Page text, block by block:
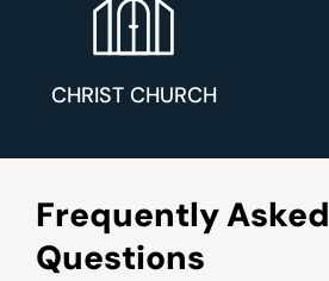
CHRIST CHURCH
Frequently Asked
Questions